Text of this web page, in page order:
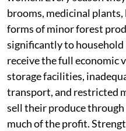
brooms, medicinal
forms of minor forest
significantly to household
receive the full economic
storage facilities,
transport, and restricted
sell their produce
much of the profit.